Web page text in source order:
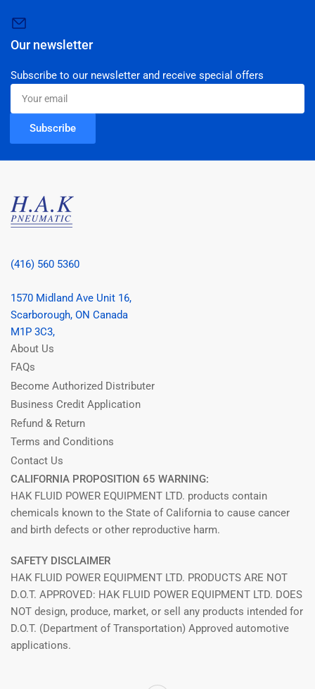
Our newsletter
Subscribe to our newsletter and receive special offers
Your
email
Subscribe
(416) 560 5360
1570 Midland Ave Unit 16,
Scarborough, ON Canada
M1P 3C3,
About Us
FAQs
Become Authorized Distributer
Business Credit Application
Refund & Return
Terms and Conditions
Contact Us
CALIFORNIA PROPOSITION 65 WARNING:
HAK FLUID POWER EQUIPMENT LTD. products contain
chemicals known to the State of California to cause cancer
and birth defects or other reproductive harm.
SAFETY DISCLAIMER
HAK FLUID POWER EQUIPMENT LTD. PRODUCTS ARE NOT
D.O.T. APPROVED: HAK FLUID POWER EQUIPMENT LTD. DOES
NOT design, produce, market, or sell any products intended for
D.O.T. (Department of Transportation) Approved automotive
applications.